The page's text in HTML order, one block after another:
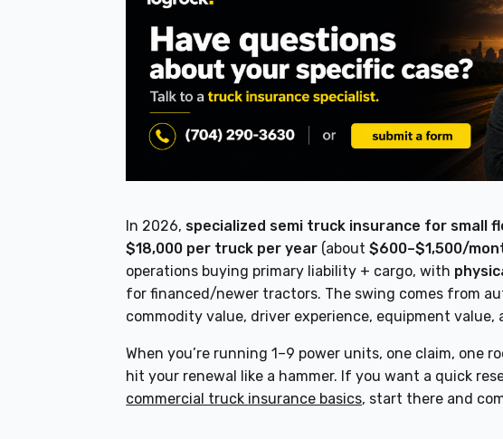
In 2026, specialized semi truck insurance for small
$18,000 per truck per year (about$600–$1,500/
operations buying primary liability + cargo, with
for financed/newer tractors. The swing comes from
commodity value, driver experience, equipment value,
When you’re running 1–9 power units, one claim, one
hit your renewal like a hammer. If you want a quick
commercial truck insurance basics, start there and